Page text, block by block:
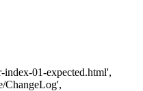
01-expected.html',
ChangeLog',